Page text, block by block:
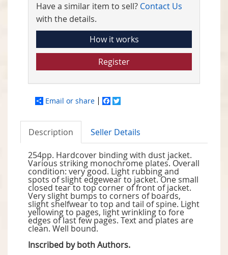
Have a similar item to sell? Contact Us
with the details.
How it works
Register
Email or share Facebook
Description Seller Details
254pp. Hardcover binding with dust jacket.
Various striking monochrome plates. Overall
condition: very good. Light rubbing and
spots of slight edgewear to jacket. One small
closed tear to top corner of front of jacket.
Very slight bumps to corners of boards,
slight shelfwear to top and tail of spine. Light
yellowing to pages, light wrinkling to fore
edges of last few pages. Text and plates are
clean. Well bound.
Inscribed by both Authors.